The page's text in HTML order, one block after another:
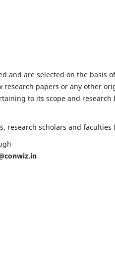
and are selected on the basis
papers or any other
to its scope and
research scholars and